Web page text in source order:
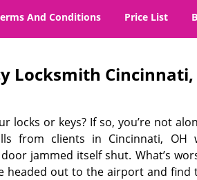
And Conditions Price List
Locksmith Cincinnati,
locks or keys? If so, you’re not
from clients in Cincinnati, OH
jammed itself shut. What’s
headed out to the airport and find